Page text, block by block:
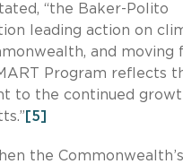
“the Baker-Polito
leading action on
and moving
Program reflects
to the continued
[5]
the